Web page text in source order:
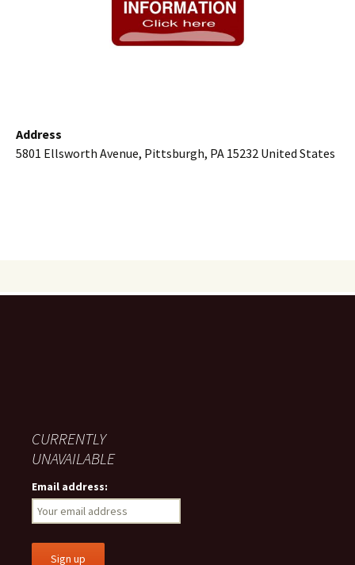
Address
5801 Ellsworth Avenue, Pittsburgh, PA 15232 United States
CURRENTLY
UNAVAILABLE
Email address: